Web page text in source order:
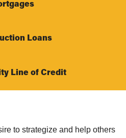
Loans
Line of Credit
to strategize and help others